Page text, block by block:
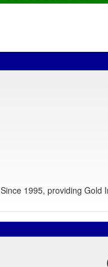
Since 1995, providing Gold